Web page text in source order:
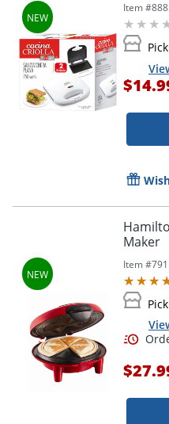
Item #
Maker
Item #